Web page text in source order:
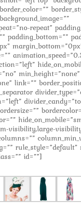
repeat”
padding_bottom=””
link=””
visibility,large-
rule_style=”default”
id=””]